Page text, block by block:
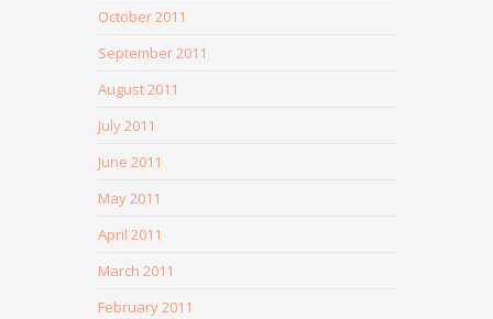
October 2011
September 2011
August 2011
July 2011
June 2011
May 2011
April 2011
March 2011
February 2011